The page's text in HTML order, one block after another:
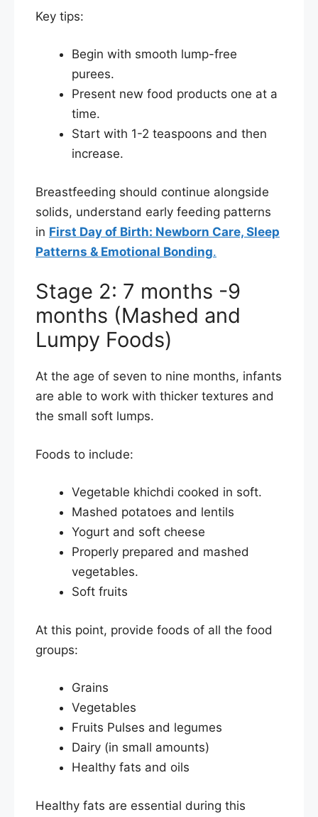
Key tips:
Begin with smooth lump-free
purees.
Present new food products one at a
time.
Start with 1-2 teaspoons and then
increase.
Breastfeeding should continue alongside
solids, understand early feeding patterns
in First Day of Birth: Newborn Care, Sleep
Patterns & Emotional Bonding.
Stage 2: 7 months -9
months (Mashed and
Lumpy Foods)
At the age of seven to nine months, infants
are able to work with thicker textures and
the small soft lumps.
Foods to include:
Vegetable khichdi cooked in soft.
Mashed potatoes and lentils
Yogurt and soft cheese
Properly prepared and mashed
vegetables.
Soft fruits
At this point, provide foods of all the food
groups:
Grains
Vegetables
Fruits Pulses and legumes
Dairy (in small amounts)
Healthy fats and oils
Healthy fats are essential during this